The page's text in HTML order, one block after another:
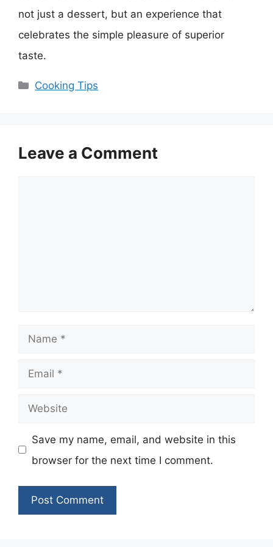
not just a dessert, but an experience that
celebrates the simple pleasure of superior
taste.
Categories
Cooking Tips
Leave a Comment
Name
Email
Website
Save my name, email, and website in this
browser for the next time I comment.